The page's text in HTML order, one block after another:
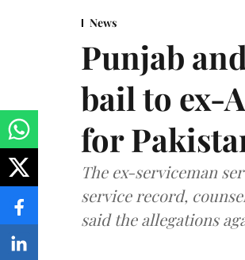
News
Punjab
bail to ex-
for
The ex-serviceman
service record,
said the allegations